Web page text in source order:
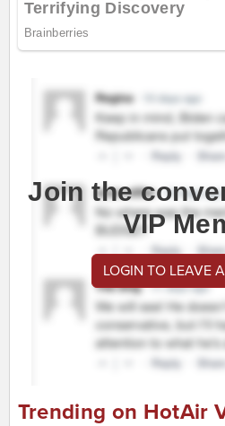
Join the
VIP
LOGIN TO LEAVE
Trending on HotAir